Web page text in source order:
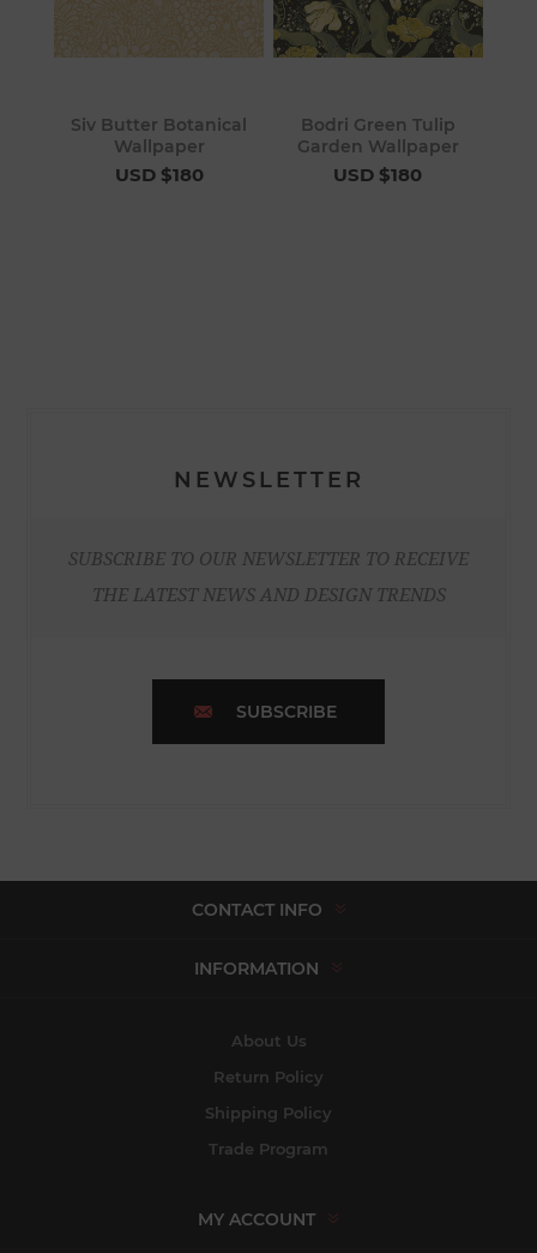
Siv Butter Botanical
Wallpaper
USD $180
Bodri Green Tulip
Garden Wallpaper
USD $180
NEWSLETTER
SUBSCRIBE TO OUR NEWSLETTER TO RECEIVE
THE LATEST NEWS AND DESIGN TRENDS
SUBSCRIBE
CONTACT INFO
INFORMATION
About Us
Return Policy
Shipping Policy
Trade Program
MY ACCOUNT